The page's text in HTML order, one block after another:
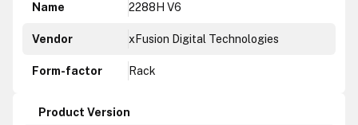
Name 2288H V6
Vendor xFusion Digital Technologies
Form-factor Rack
Product Version